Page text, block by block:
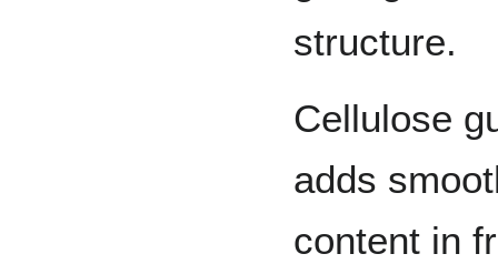
structure.
Cellulose
adds
content in